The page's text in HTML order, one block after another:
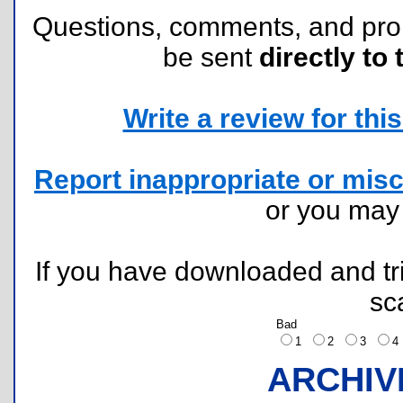
Questions, comments, and
be sent directly to
Write a review for
Report inappropriate or
or you
If you have downloaded and
Bad
1
2 3